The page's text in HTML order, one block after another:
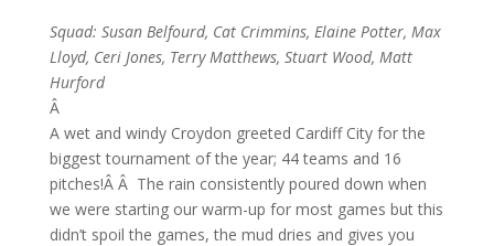
Squad: Susan Belfourd, Cat Crimmins, Elaine Potter, Max
Lloyd, Ceri Jones, Terry Matthews, Stuart Wood, Matt
Hurford
Â
A wet and windy Croydon greeted Cardiff City for the
biggest tournament of the year; 44 teams and 16
pitches!Â Â The rain consistently poured down when
we were starting our warm-up for most games but this
didn’t spoil the games, the mud dries and gives you